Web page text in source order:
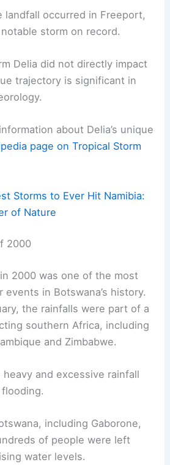
landfall occurred in Freeport,
storm on record.
Delia did not directly impact
trajectory is significant in
about Delia’s unique
page on Tropical Storm
Storms to Ever Hit Namibia:
of Nature
2000
2000 was one of the most
in Botswana’s history.
the rainfalls were part of a
southern Africa, including
and Zimbabwe.
and excessive rainfall
including Gaborone,
of people were left
water levels.